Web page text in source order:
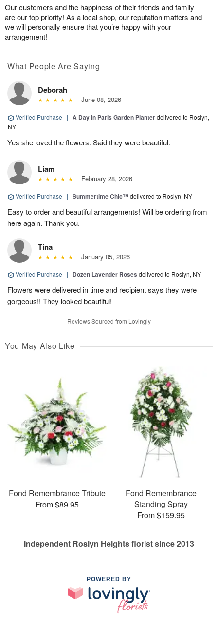
Our customers and the happiness of their friends and family
are our top priority! As a local shop, our reputation matters and
we will personally ensure that you’re happy with your
arrangement!
What People Are Saying
Deborah
June 08, 2026
Verified Purchase | A Day in Paris Garden Planterdelivered to Roslyn,
NY
Yes she loved the flowers. Said they were beautiful.
Liam
February 28, 2026
Verified Purchase | Summertime Chic™delivered to Roslyn, NY
Easy to order and beautiful arrangements! Will be ordering from
here again. Thank you.
Tina
January 05, 2026
Verified Purchase | Dozen Lavender Roses delivered to Roslyn, NY
Flowers were delivered in time and recipient says they were
gorgeous!! They looked beautiful!
Reviews Sourced from Lovingly
You May Also Like
Fond Remembrance Tribute
From $89.95
Fond Remembrance
Standing Spray
From $159.95
Independent Roslyn Heights florist since 2013
POWERED BY